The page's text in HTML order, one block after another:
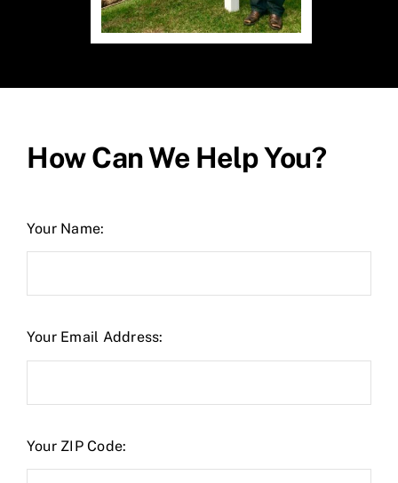
How Can We Help You?
Your Name:
Your Email Address:
Your ZIP Code: